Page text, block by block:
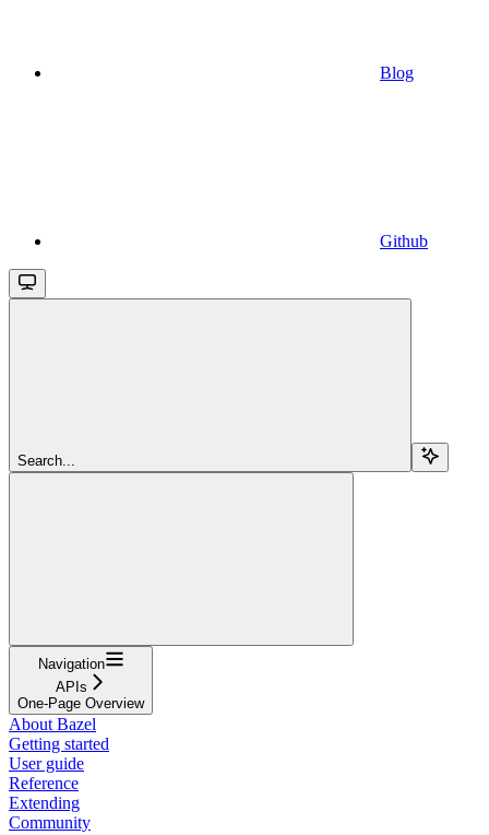
Blog
Github
Search...
Navigation
APIs
One-Page Overview
About Bazel
Getting started
User guide
Reference
Extending
Community